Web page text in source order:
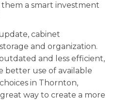
them a smart investment
cabinet
and organization.
and less efficient,
better use of available
in Thornton,
way to create a more